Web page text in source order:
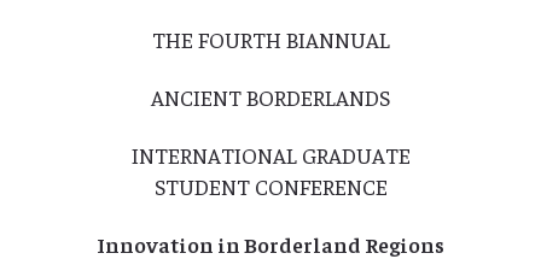
THE FOURTH BIANNUAL
ANCIENT BORDERLANDS
INTERNATIONAL GRADUATE
STUDENT CONFERENCE
Innovation in Borderland Regions